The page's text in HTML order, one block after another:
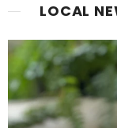
LOCAL